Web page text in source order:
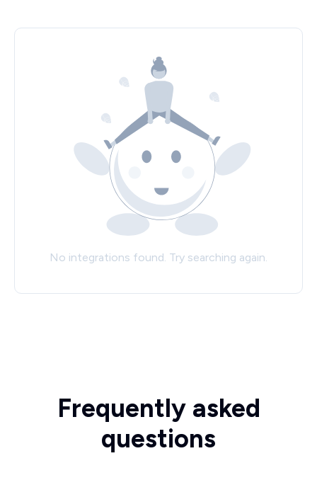
No integrations found. Try searching again.
Frequently asked
questions